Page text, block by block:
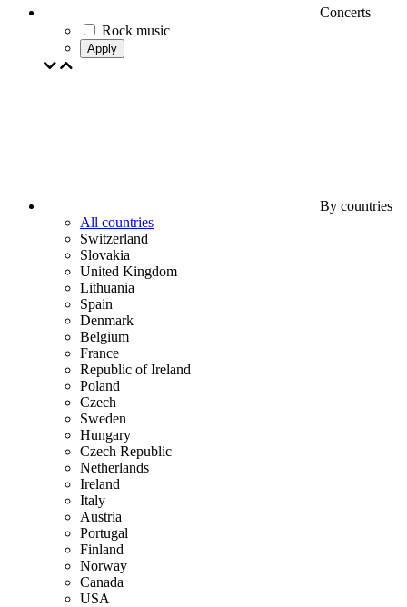
Concerts
Rock music
Apply
By countries
All countries
Switzerland
Slovakia
United Kingdom
Lithuania
Spain
Denmark
Belgium
France
Republic of Ireland
Poland
Czech
Sweden
Hungary
Czech Republic
Netherlands
Ireland
Italy
Austria
Portugal
Finland
Norway
Canada
USA